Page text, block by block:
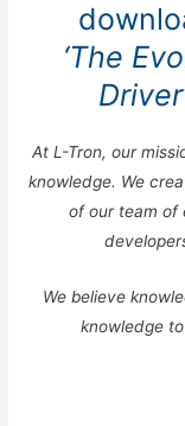
‘The
At L-Tron, our
knowledge. We
of our team of
We believe
knowledge